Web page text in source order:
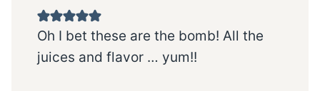
Oh I bet these are the bomb! All the
juices and flavor … yum!!